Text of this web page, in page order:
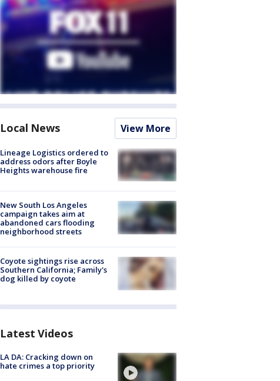
Local News View More
Lineage Logistics ordered to
address odors after Boyle
Heights warehouse fire
New South Los Angeles
campaign takes aim at
abandoned cars flooding
neighborhood streets
Coyote sightings rise across
Southern California; Family's
dog killed by coyote
Latest Videos
LA DA: Cracking down on
hate crimes a top priority